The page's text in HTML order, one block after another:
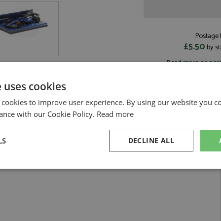
£5.50 by
Read more on
Sargeant
cookies
to improve user experience. By using our website you
with our Cookie Policy. Read more
DECLINE ALL
Performance Targeting